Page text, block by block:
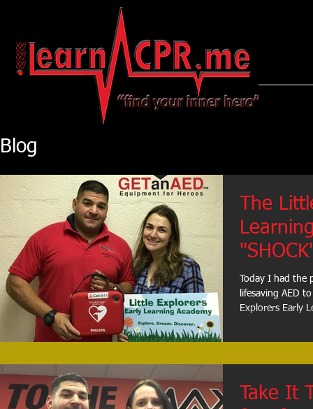
Blog
The
Today I had the
lifesaving AED
Explorers Early
Take It